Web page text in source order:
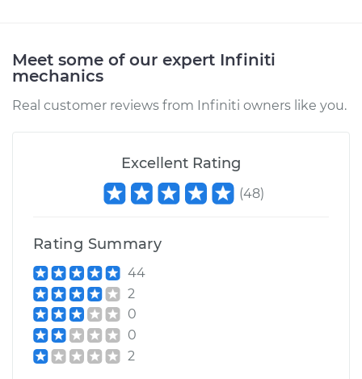
Meet some of our expert Infiniti
mechanics
Real customer reviews from Infiniti owners like you.
Excellent Rating
(48)
Rating Summary
44
2
0
0
2